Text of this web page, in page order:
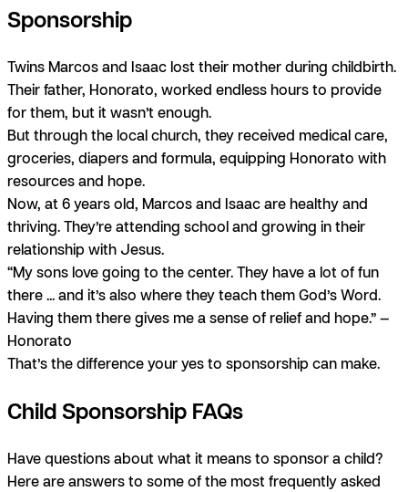
Sponsorship
Twins Marcos and Isaac lost their mother during childbirth.
Their father, Honorato, worked endless hours to provide
for them, but it wasn’t enough.
But through the local church, they received medical care,
groceries, diapers and formula, equipping Honorato with
resources and hope.
Now, at 6 years old, Marcos and Isaac are healthy and
thriving. They’re attending school and growing in their
relationship with Jesus.
“My sons love going to the center. They have a lot of fun
there ... and it’s also where they teach them God’s Word.
Having them there gives me a sense of relief and hope.” —
Honorato
That’s the difference your yes to sponsorship can make.
Child Sponsorship FAQs
Have questions about what it means to sponsor a child?
Here are answers to some of the most frequently asked